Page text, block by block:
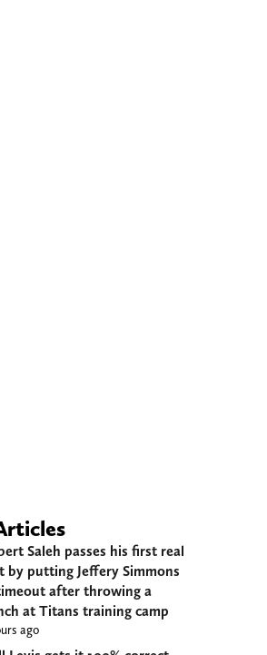
Saleh passes his first real
by putting Jeffery Simmons
after throwing a
at Titans training camp
ago